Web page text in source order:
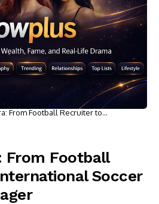
From Football Recruiter to
From Football
Soccer